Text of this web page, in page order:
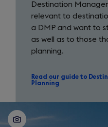
DMP
Destination
relevant to
a DMP and want to
as well as to those
planning.
Read our guide to
Planning